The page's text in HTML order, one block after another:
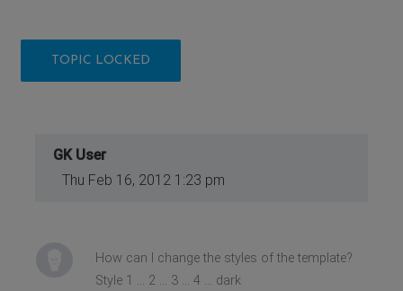
TOPIC LOCKED
GK User
Thu Feb 16, 2012 1:23 pm
How can I change the styles of the template?
Style 1 ... 2 ... 3 ... 4 ... dark